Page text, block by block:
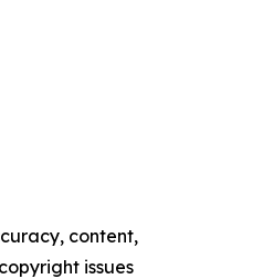
content,
issues